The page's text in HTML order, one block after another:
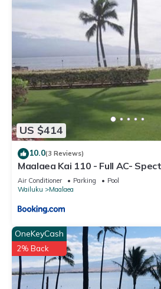
US $414
10.0(3 Reviews)
Maalaea Kai 110 - Full AC-
Mountain Views
Air Conditioner Parking
Pool
Wailuku
Maalaea
OneKeyCash
2% Back